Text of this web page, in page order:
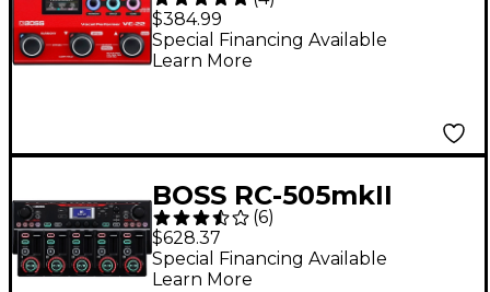
Performer Effects
Processor
$384.99
Special Financing Available
Learn More
BOSS RC-505mkII
Tabletop Loop Station
- Black
(6)
$628.37
Special Financing Available
Learn More